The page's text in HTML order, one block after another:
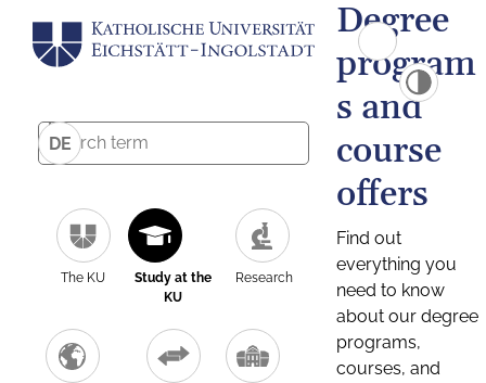
DE
The KU
Study at the
KU
Research
Degree
program
s and
course
offers
Find out
everything you
need to know
about our degree
programs,
courses, and